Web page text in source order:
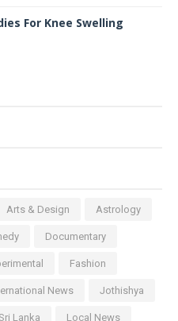
For Knee Swelling
Arts & Design Astrology
Documentary
Fashion
News Jothishya
Lanka Local News